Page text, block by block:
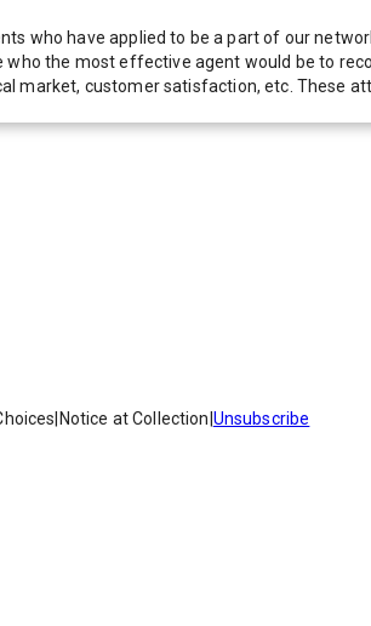
who have applied to be a part of our
the most effective agent would be to
market, customer satisfaction, etc. These
Notice at Collection Unsubscribe